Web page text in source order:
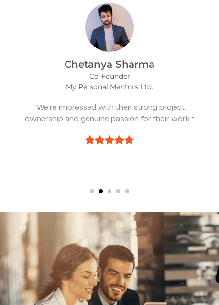
Kevin Bratch
Founder & CEO
REIStar
"They've been great, very responsive, and a
pleasure to work with."